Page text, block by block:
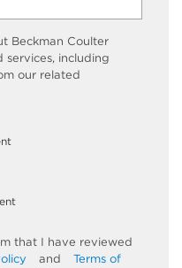
Beckman Coulter
services, including
our related
that I have reviewed
and
Terms of